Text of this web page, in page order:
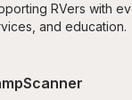
RVers with
and education.